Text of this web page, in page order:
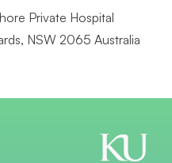
Private Hospital
NSW 2065 Australia